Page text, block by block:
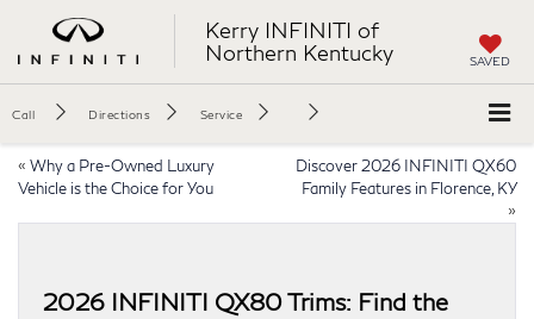
Kerry INFINITI of
Northern Kentucky
SAVED
Call Directions Service
« Why a Pre-Owned Luxury
Vehicle is the Choice for You
Discover 2026 INFINITI QX60
Family Features in Florence, KY
»
2026 INFINITI QX80 Trims: Find the